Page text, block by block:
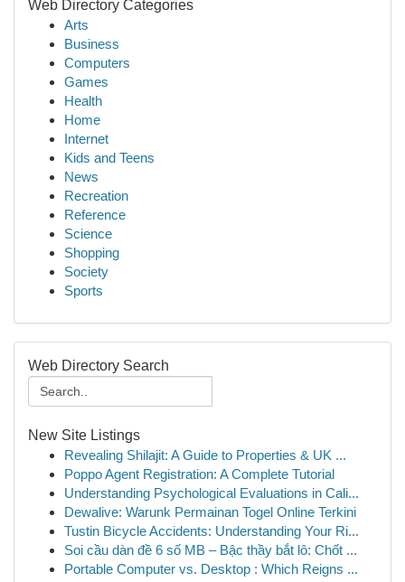
Web Directory Categories
Arts
Business
Computers
Games
Health
Home
Internet
Kids and Teens
News
Recreation
Reference
Science
Shopping
Society
Sports
Web Directory Search
New Site Listings
Revealing Shilajit: A Guide to Properties & UK ...
Poppo Agent Registration: A Complete Tutorial
Understanding Psychological Evaluations in Cali...
Dewalive: Warunk Permainan Togel Online Terkini
Tustin Bicycle Accidents: Understanding Your Ri...
Soi cầu dàn đề 6 số MB – Bậc thầy bắt lô: Chốt ...
Portable Computer vs. Desktop : Which Reigns ...